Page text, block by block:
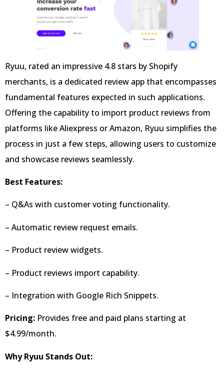
Ryuu, rated an impressive 4.8 stars by Shopify
merchants, is a dedicated review app that encompasses
fundamental features expected in such applications.
Offering the capability to import product reviews from
platforms like Aliexpress or Amazon, Ryuu simplifies the
process in just a few steps, allowing users to customize
and showcase reviews seamlessly.
Best Features:
– Q&As with customer voting functionality.
– Automatic review request emails.
– Product review widgets.
– Product reviews import capability.
– Integration with Google Rich Snippets.
Pricing: Provides free and paid plans starting at
$4.99/month.
Why Ryuu Stands Out: